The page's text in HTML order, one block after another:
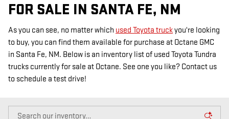
FOR SALE IN SANTA FE, NM
As you can see, no matter which used Toyota truckyou're looking
to buy, you can find them available for purchase at Octane GMC
in Santa Fe, NM. Below is an inventory list of used Toyota Tundra
trucks currently for sale at Octane. See one you like? Contact us
to schedule a test drive!